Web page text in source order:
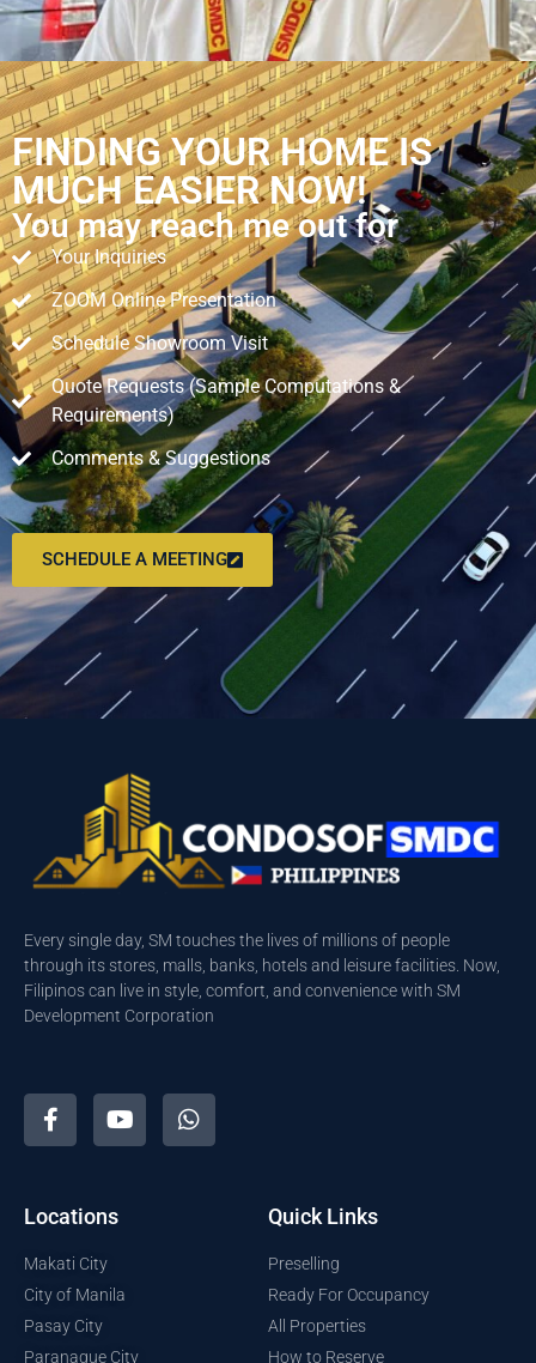
FINDING YOUR HOME IS
MUCH EASIER NOW!
You may reach me out for
Your Inquiries
ZOOM Online Presentation
Schedule Showroom Visit
Quote Requests (Sample Computations &
Requirements)
Comments & Suggestions
SCHEDULE A MEETING
Every single day, SM touches the lives of millions of people
through its stores, malls, banks, hotels and leisure facilities. Now,
Filipinos can live in style, comfort, and convenience with SM
Development Corporation
Locations
Makati City
City of Manila
Pasay City
Paranaque City
Quick Links
Preselling
Ready For Occupancy
All Properties
How to Reserve